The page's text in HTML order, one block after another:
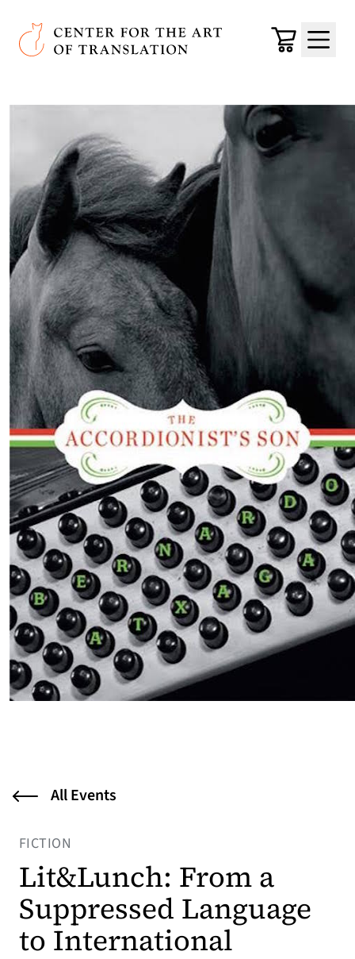
Skip to main content
Center for the Art of Translation
Cart
Menu
All Events
FICTION
Lit&Lunch: From a
Suppressed Language
to International